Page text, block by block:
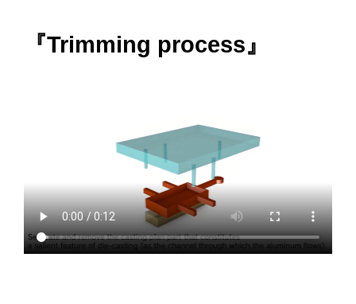
『Trimming process』